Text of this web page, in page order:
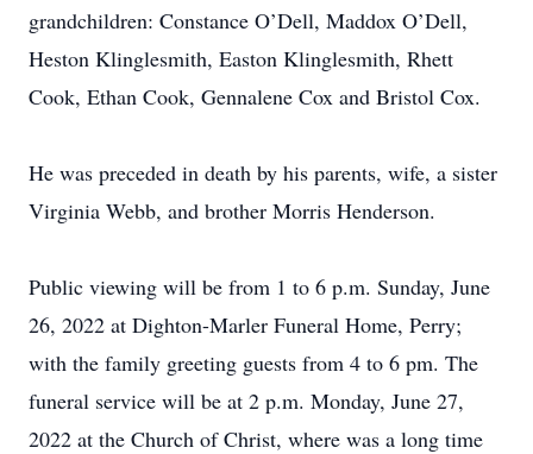
grandchildren: Constance O’Dell, Maddox O’Dell,
Heston Klinglesmith, Easton Klinglesmith, Rhett
Cook, Ethan Cook, Gennalene Cox and Bristol Cox.
He was preceded in death by his parents, wife, a sister
Virginia Webb, and brother Morris Henderson.
Public viewing will be from 1 to 6 p.m. Sunday, June
26, 2022 at Dighton-Marler Funeral Home, Perry;
with the family greeting guests from 4 to 6 pm. The
funeral service will be at 2 p.m. Monday, June 27,
2022 at the Church of Christ, where was a long time